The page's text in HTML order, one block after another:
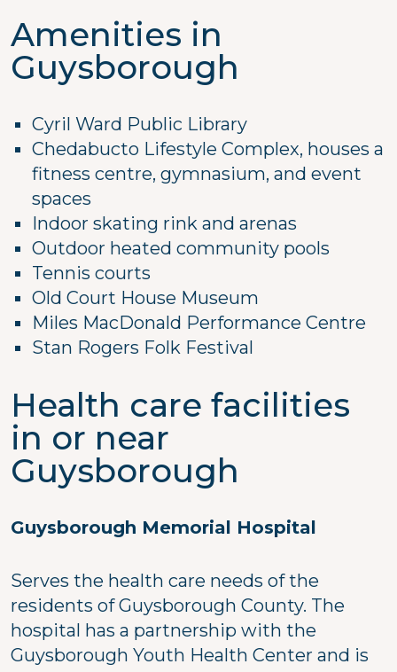
Amenities in
Guysborough
Cyril Ward Public Library
Chedabucto Lifestyle Complex, houses a
fitness centre, gymnasium, and event
spaces
Indoor skating rink and arenas
Outdoor heated community pools
Tennis courts
Old Court House Museum
Miles MacDonald Performance Centre
Stan Rogers Folk Festival
Health care facilities
in or near
Guysborough
Guysborough Memorial Hospital
Serves the health care needs of the
residents of Guysborough County. The
hospital has a partnership with the
Guysborough Youth Health Center and is